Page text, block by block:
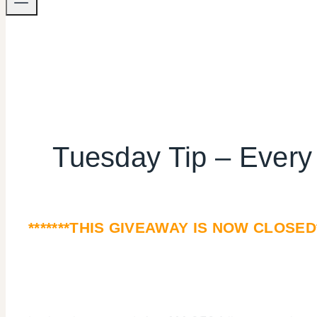
Tuesday Tip –
*******THIS GIVEAWAY IS NOW